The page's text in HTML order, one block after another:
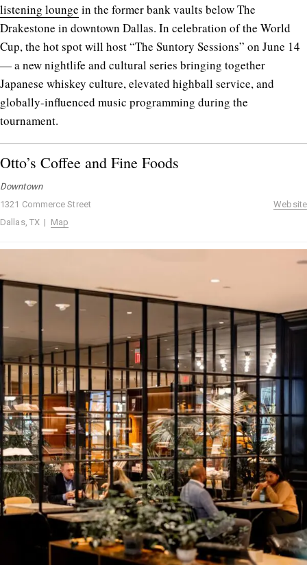
listening lounge in the former bank vaults below The
Drakestone in downtown Dallas. In celebration of the World
Cup, the hot spot will host “The Suntory Sessions” on June 14
— a new nightlife and cultural series bringing together
Japanese whiskey culture, elevated highball service, and
globally-influenced music programming during the
tournament.
Otto’s Coffee and Fine Foods
Downtown
1321 Commerce Street
Dallas, TX | Map
Website